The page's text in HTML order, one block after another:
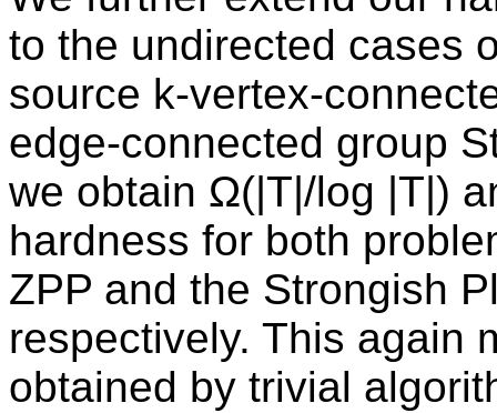
to the undirected cases
source k-vertex-
edge-connected group
we obtain Ω(|T|/log |T|)
hardness for both
ZPP and the Strongish
respectively. This again
obtained by trivial